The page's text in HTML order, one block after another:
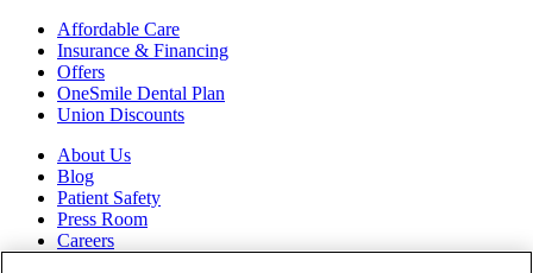
Affordable Care
Insurance & Financing
Offers
OneSmile Dental Plan
Union Discounts
About Us
Blog
Patient Safety
Press Room
Careers